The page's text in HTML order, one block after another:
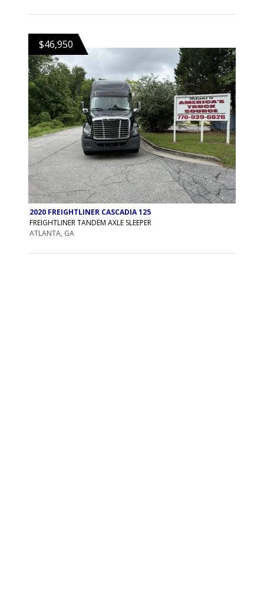
$46,950
2020 FREIGHTLINER CASCADIA 125
FREIGHTLINER TANDEM AXLE SLEEPER
ATLANTA, GA